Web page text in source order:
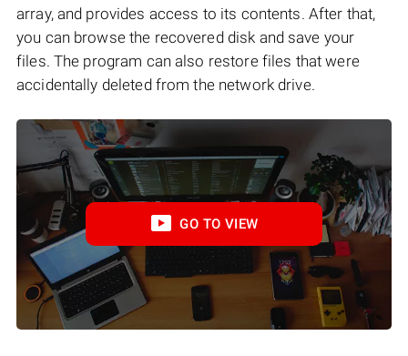
array, and provides access to its contents. After that,
you can browse the recovered disk and save your
files. The program can also restore files that were
accidentally deleted from the network drive.
GO TO VIEW